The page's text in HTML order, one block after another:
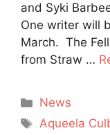
and Syki
One writer will
March. The
from Straw …
Categories
News
Tags
Aqueela